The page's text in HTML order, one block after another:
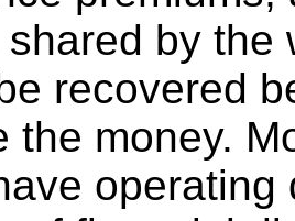
by the
recovered
the money.